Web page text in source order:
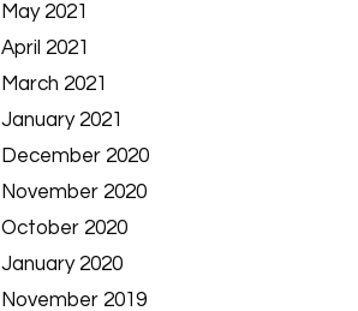
May 2021
April 2021
March 2021
January 2021
December 2020
November 2020
October 2020
January 2020
November 2019